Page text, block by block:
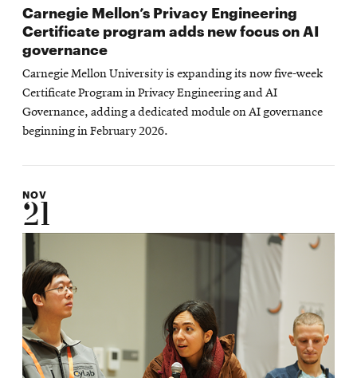
Carnegie Mellon’s Privacy Engineering
Certificate program adds new focus on AI
governance
Carnegie Mellon University is expanding its now five-week
Certificate Program in Privacy Engineering and AI
Governance, adding a dedicated module on AI governance
beginning in February 2026.
NOV
21